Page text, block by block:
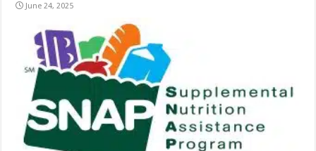
June 24, 2025